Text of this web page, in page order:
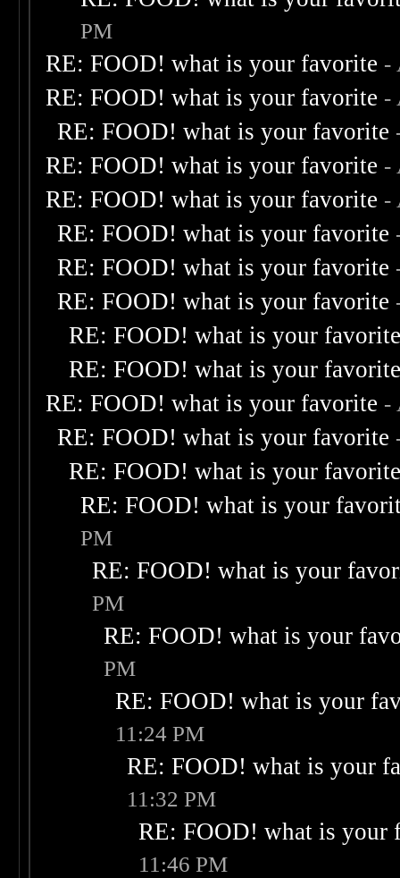
PM
RE: FOOD! what is your favorite -
RE: FOOD! what is your favorite -
RE: FOOD! what is your favorite
RE: FOOD! what is your favorite -
RE: FOOD! what is your favorite -
RE: FOOD! what is your favorite
RE: FOOD! what is your favorite
RE: FOOD! what is your favorite
RE: FOOD! what is your
RE: FOOD! what is your
RE: FOOD! what is your favorite -
RE: FOOD! what is your favorite
RE: FOOD! what is your
RE: FOOD! what is your
PM
RE: FOOD! what is your
PM
RE: FOOD! what is your
PM
RE: FOOD! what is your
11:24 PM
RE: FOOD! what is your
11:32 PM
RE: FOOD! what is your
11:46 PM